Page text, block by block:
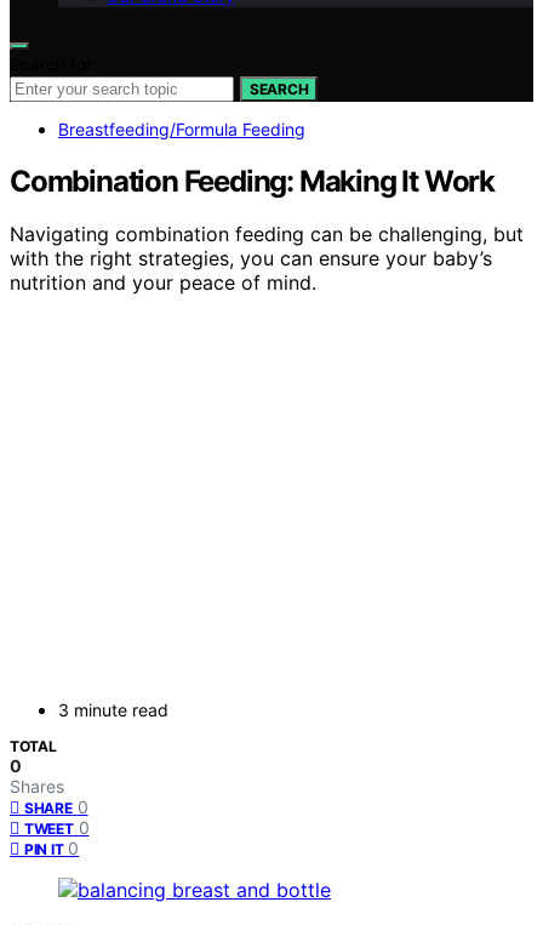
SEARCH
Breastfeeding/Formula Feeding
Combination Feeding: Making It Work
Navigating combination feeding can be challenging, but
with the right strategies, you can ensure your baby’s
nutrition and your peace of mind.
3 minute read
TOTAL
0
Shares
SHARE 0
TWEET 0
PIN IT 0